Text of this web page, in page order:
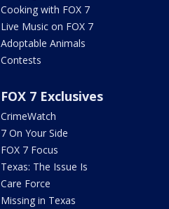
Cooking with FOX 7
Live Music on FOX 7
Adoptable Animals
Contests
FOX 7 Exclusives
CrimeWatch
7 On Your Side
FOX 7 Focus
Texas: The Issue Is
Care Force
Missing in Texas